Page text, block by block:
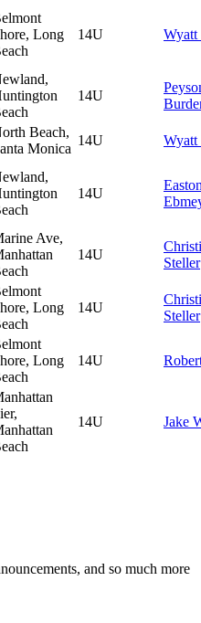
Long
14U Wyatt
14U
Beach,
Monica
14U Wyatt
14U
Ave,
14U
Steller
Long
14U
Steller
Long
14U
14U Jake
and so much more